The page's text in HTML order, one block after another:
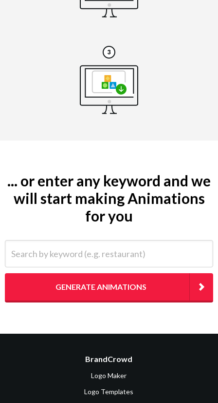
... or enter any keyword and we
will start making Animations
for you
GENERATE ANIMATIONS
BrandCrowd
Logo Maker
Logo Templates